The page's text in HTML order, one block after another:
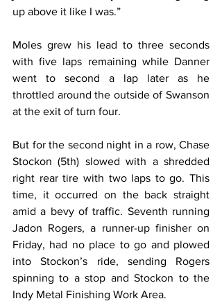
up above it like I was.”
Moles grew his lead to three seconds
with five laps remaining while Danner
went to second a lap later as he
throttled around the outside of Swanson
at the exit of turn four.
But for the second night in a row, Chase
Stockon (5th) slowed with a shredded
right rear tire with two laps to go. This
time, it occurred on the back straight
amid a bevy of traffic. Seventh running
Jadon Rogers, a runner-up finisher on
Friday, had no place to go and plowed
into Stockon’s ride, sending Rogers
spinning to a stop and Stockon to the
Indy Metal Finishing Work Area.